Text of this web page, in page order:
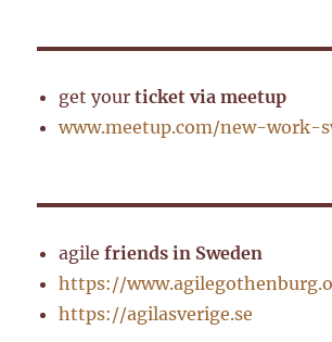
get yourticket via meetup
www.meetup.com/new-work-
agilefriends in Sweden
https://
https://agilasverige.se